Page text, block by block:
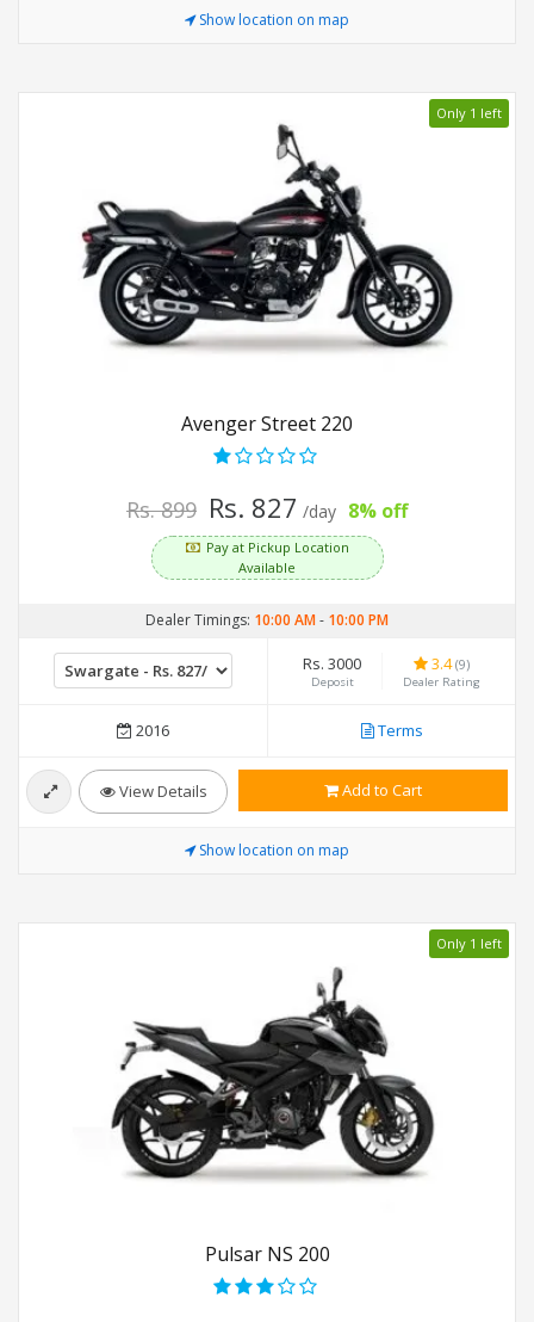
Show location on map
Only 1 left
Avenger Street 220
Rs. 899 Rs. 827 /day 8% off
Pay at Pickup Location
Available
Dealer Timings: 10:00 AM- 10:00 PM
Rs. 3000
Deposit
3.4(9)
Dealer Rating
2016 Terms
View Details Add to Cart
Show location on map
Only 1 left
Pulsar NS 200